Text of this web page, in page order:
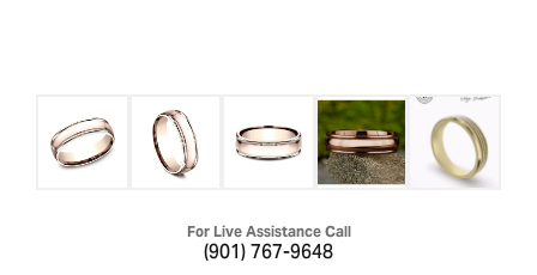
For Live Assistance Call
(901) 767-9648